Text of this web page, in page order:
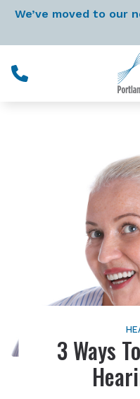
Skip to Content
We’ve moved to our
3 Ways